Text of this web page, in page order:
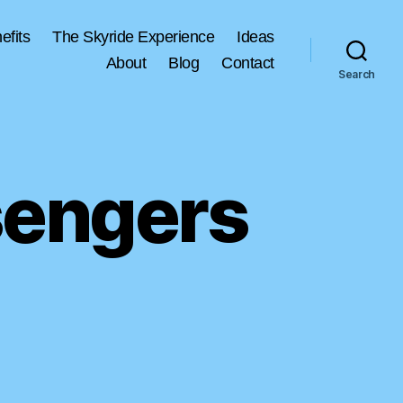
The Skyride Experience
Ideas
About
Blog Contact
Search